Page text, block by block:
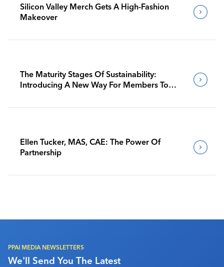
Silicon Valley Merch Gets A High-Fashion
Makeover
The Maturity Stages Of Sustainability:
Introducing A New Way For Members To
Ellen Tucker, MAS, CAE: The Power Of
Partnership
PPAI MEDIA NEWSLETTERS
We'll Send You The Latest